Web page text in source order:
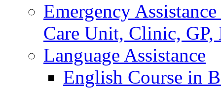
Emergency
Care Unit, Clinic,
Language Assistance
English Course in